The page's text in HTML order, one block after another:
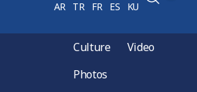
AR TR FR ES KU
Culture
Video
Photos